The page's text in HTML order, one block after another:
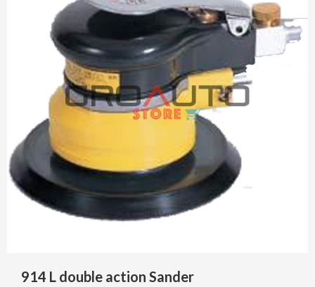
914 L double action Sander